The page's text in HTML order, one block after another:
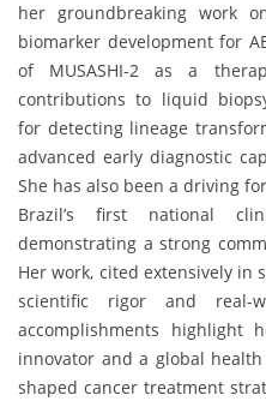
her groundbreaking work
biomarker development for
of MUSASHI-2 as a
contributions to liquid
for detecting lineage
advanced early diagnostic
She has also been a driving
Brazil’s first national
demonstrating a strong
Her work, cited extensively in
scientific rigor and real-
accomplishments
innovator and a global
shaped cancer treatment